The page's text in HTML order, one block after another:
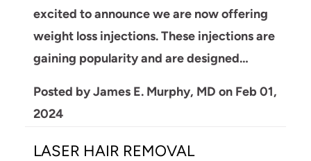
excited to announce we are now offering
weight loss injections. These injections are
gaining popularity and are designed…
Posted by James E. Murphy, MD on Feb 01,
2024
LASER HAIR REMOVAL